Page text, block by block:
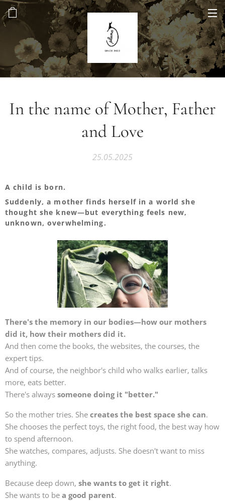
In the name of Mother, Father
and Love
25.05.2025
A child is born.
Suddenly, a mother finds herself in a world she
thought she knew—but everything feels new,
unknown, overwhelming.
There's the memory in our bodies—how our mothers
did it, how their mothers did it.
And then come the books, the websites, the courses, the
expert tips.
And of course, the neighbor's child who walks earlier, talks
more, eats better.
There's always someone doing it "better."
So the mother tries. She creates the best space she can.
She chooses the perfect toys, the right food, the best way how
to spend afternoon.
She watches, compares, adjusts. She doesn't want to miss
anything.
Because deep down, she wants to get it right.
She wants to be a good parent.